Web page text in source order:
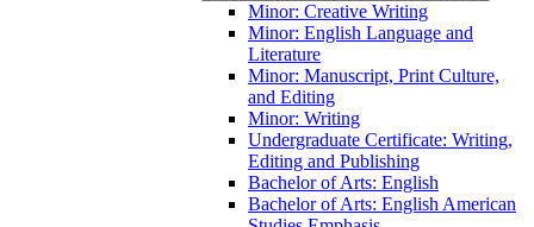
Minor: Creative Writing
Minor: English Language and
Literature
Minor: Manuscript, Print Culture,
and Editing
Minor: Writing
Undergraduate Certificate: Writing,
Editing and Publishing
Bachelor of Arts: English
Bachelor of Arts: English American